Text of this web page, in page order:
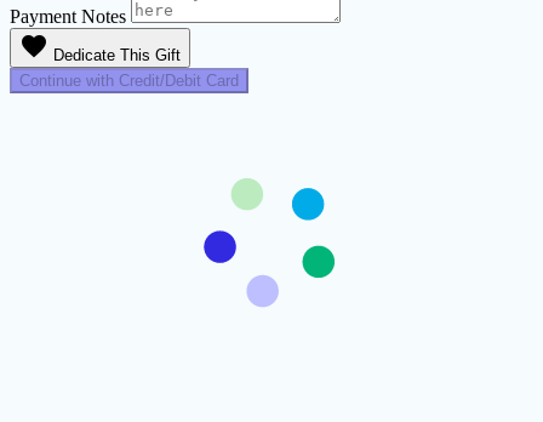
Payment Notes
favorite Dedicate This Gift
Continue with Credit/Debit Card